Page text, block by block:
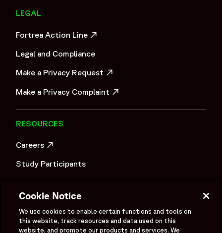
LEGAL
Fortrea Action Line
Legal and Compliance
Make a Privacy Request
Make a Privacy Complaint
RESOURCES
Careers
Study Participants
Investors
OPENS IN A NEW WINDOW
Newsroom
OPENS IN A NEW WINDOW
Cookie Notice
We use cookies to enable certain functions and tools on
this website, track resources and data used on this
website, and promote our products and services. We